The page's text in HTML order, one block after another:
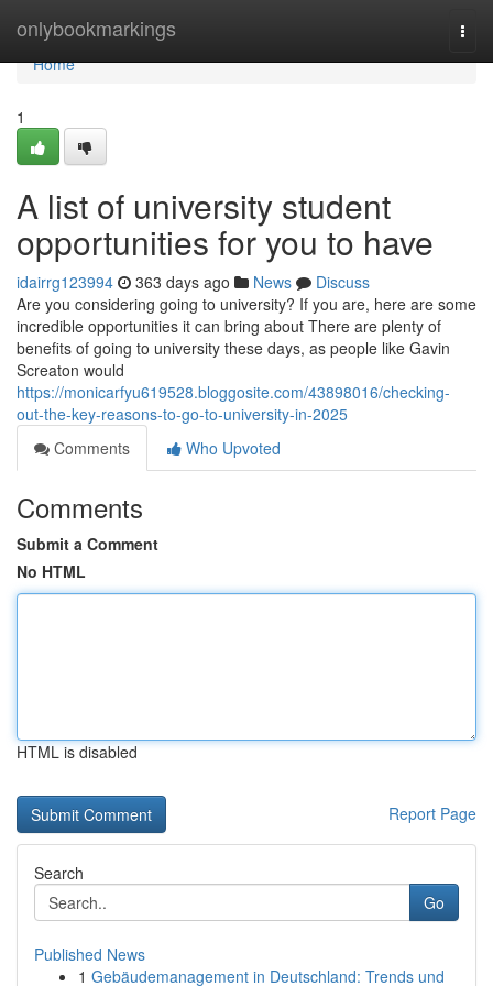
onlybookmarkings
Home
Home
1
A list of university student
opportunities for you to have
idairrg123994 363 days ago News
Discuss
Are you considering going to university? If you are, here are some
incredible opportunities it can bring about There are plenty of
benefits of going to university these days, as people like Gavin
Screaton would
https://monicarfyu619528.bloggosite.com/43898016/checking-
out-the-key-reasons-to-go-to-university-in-2025
Comments
Who Upvoted
Comments
Submit a Comment
No HTML
HTML is disabled
Report Page
Search
Go
Published News
1 Gebäudemanagement in Deutschland: Trends und